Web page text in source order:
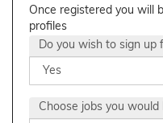
Once registered you will
profiles
Do you wish to sign up
Choose jobs you